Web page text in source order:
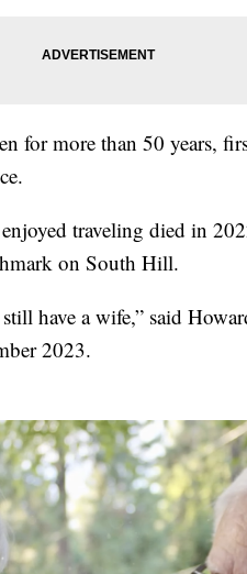
for more than 50 years,
traveling died in
on South Hill.
have a wife,” said
2023.